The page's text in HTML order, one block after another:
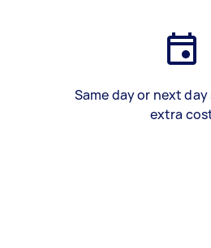
Same day or next
extra